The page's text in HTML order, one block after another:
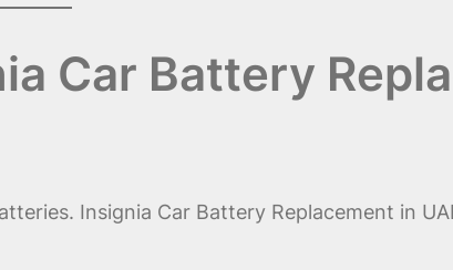
Car Battery
Insignia Car Battery Replacement in